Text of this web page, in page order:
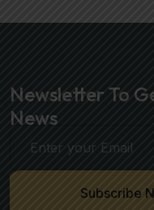
Newsletter To
News
Subscribe